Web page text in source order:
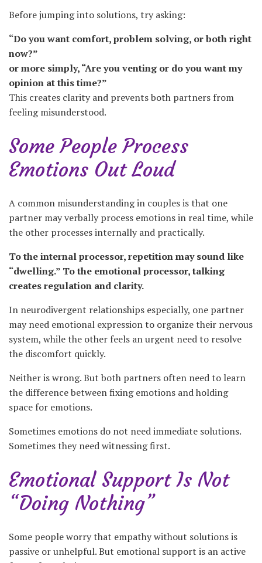
Before jumping into solutions, try asking:
“Do you want comfort, problem solving, or both right
now?”
or more simply, “Are you venting or do you want my
opinion at this time?”
This creates clarity and prevents both partners from
feeling misunderstood.
Some People Process
Emotions Out Loud
A common misunderstanding in couples is that one
partner may verbally process emotions in real time, while
the other processes internally and practically.
To the internal processor, repetition may sound like
“dwelling.” To the emotional processor, talking
creates regulation and clarity.
In neurodivergent relationships especially, one partner
may need emotional expression to organize their nervous
system, while the other feels an urgent need to resolve
the discomfort quickly.
Neither is wrong. But both partners often need to learn
the difference between fixing emotions and holding
space for emotions.
Sometimes emotions do not need immediate solutions.
Sometimes they need witnessing first.
Emotional Support Is Not
“Doing Nothing”
Some people worry that empathy without solutions is
passive or unhelpful. But emotional support is an active